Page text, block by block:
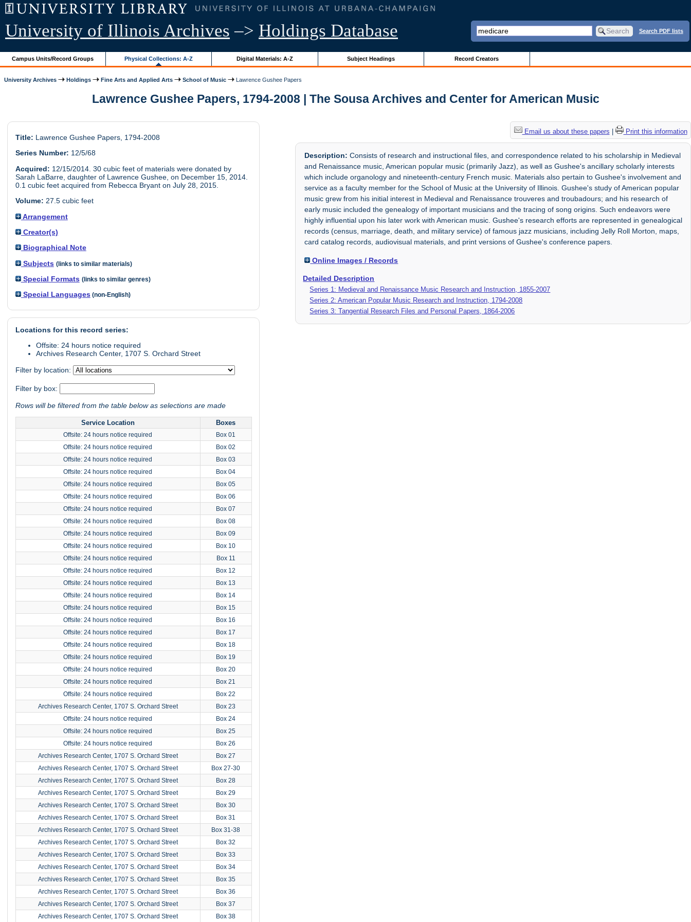
University of Illinois Archives –> Holdings Database Search PDF lists
Campus Units/Record Groups Physical Collections: A-Z Digital Materials: A-Z Subject Headings Record Creators
University Archives Holdings Fine Arts and Applied Arts School of Music Lawrence Gushee Papers
Lawrence Gushee Papers, 1794-2008 | The Sousa Archives and Center for American Music
Title: Lawrence Gushee Papers, 1794-2008
Series Number: 12/5/68
Acquired: 12/15/2014. 30 cubic feet of materials were donated by
Sarah LaBarre, daughter of Lawrence Gushee, on December 15, 2014.
0.1 cubic feet acquired from Rebecca Bryant on July 28, 2015.
Volume: 27.5 cubic feet
Arrangement
Creator(s)
Biographical Note
Subjects (links to similar materials)
Special Formats (links to similar genres)
Special Languages (non-English)
Locations for this record series:
Offsite: 24 hours notice required
Archives Research Center, 1707 S. Orchard Street
Filter by location:
Filter by box:
Rows will be filtered from the table below as selections are made
Service Location Boxes
Offsite: 24 hours notice required
Box 01
Offsite: 24 hours notice required
Box 02
Offsite: 24 hours notice required
Box 03
Offsite: 24 hours notice required
Box 04
Offsite: 24 hours notice required
Box 05
Offsite: 24 hours notice required
Box 06
Offsite: 24 hours notice required
Box 07
Offsite: 24 hours notice required
Box 08
Offsite: 24 hours notice required
Box 09
Offsite: 24 hours notice required
Box 10
Offsite: 24 hours notice required
Box 11
Offsite: 24 hours notice required
Box 12
Offsite: 24 hours notice required
Box 13
Offsite: 24 hours notice required
Box 14
Offsite: 24 hours notice required
Box 15
Offsite: 24 hours notice required
Box 16
Offsite: 24 hours notice required
Box 17
Offsite: 24 hours notice required
Box 18
Offsite: 24 hours notice required
Box 19
Offsite: 24 hours notice required
Box 20
Offsite: 24 hours notice required
Box 21
Offsite: 24 hours notice required
Box 22
Archives Research Center, 1707 S. Orchard Street
Box 23
Offsite: 24 hours notice required
Box 24
Offsite: 24 hours notice required
Box 25
Offsite: 24 hours notice required
Box 26
Archives Research Center, 1707 S. Orchard Street
Box 27
Archives Research Center, 1707 S. Orchard Street
Box 27-30
Archives Research Center, 1707 S. Orchard Street
Box 28
Archives Research Center, 1707 S. Orchard Street
Box 29
Archives Research Center, 1707 S. Orchard Street
Box 30
Archives Research Center, 1707 S. Orchard Street
Box 31
Archives Research Center, 1707 S. Orchard Street
Box 31-38
Archives Research Center, 1707 S. Orchard Street
Box 32
Archives Research Center, 1707 S. Orchard Street
Box 33
Archives Research Center, 1707 S. Orchard Street
Box 34
Archives Research Center, 1707 S. Orchard Street
Box 35
Archives Research Center, 1707 S. Orchard Street
Box 36
Archives Research Center, 1707 S. Orchard Street
Box 37
Archives Research Center, 1707 S. Orchard Street
Box 38
Email us about these papers Print this information
Description: Consists of research and instructional files, and correspondence related to his scholarship in Medieval
and Renaissance music, American popular music (primarily Jazz), as well as Gushee's ancillary scholarly interests
which include organology and nineteenth-century French music. Materials also pertain to Gushee's involvement and
service as a faculty member for the School of Music at the University of Illinois. Gushee's study of American popular
music grew from his initial interest in Medieval and Renaissance trouveres and troubadours; and his research of
early music included the genealogy of important musicians and the tracing of song origins. Such endeavors were
highly influential upon his later work with American music. Gushee's research efforts are represented in genealogical
records (census, marriage, death, and military service) of famous jazz musicians, including Jelly Roll Morton, maps,
card catalog records, audiovisual materials, and print versions of Gushee's conference papers.
Online Images / Records
Detailed Description
Series 1: Medieval and Renaissance Music Research and Instruction, 1855-2007
Series 2: American Popular Music Research and Instruction, 1794-2008
Series 3: Tangential Research Files and Personal Papers, 1864-2006